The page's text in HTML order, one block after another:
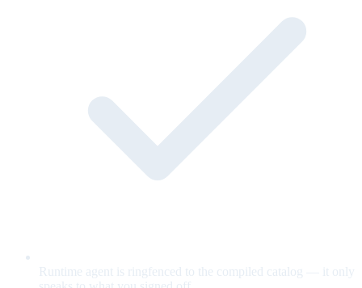
Runtime agent is ringfenced to the compiled catalog — it only